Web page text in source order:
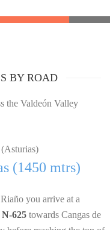
BY ROAD
the Valdeón Valley
(1450 mtrs)
you arrive at a
N-625towards Cangas de